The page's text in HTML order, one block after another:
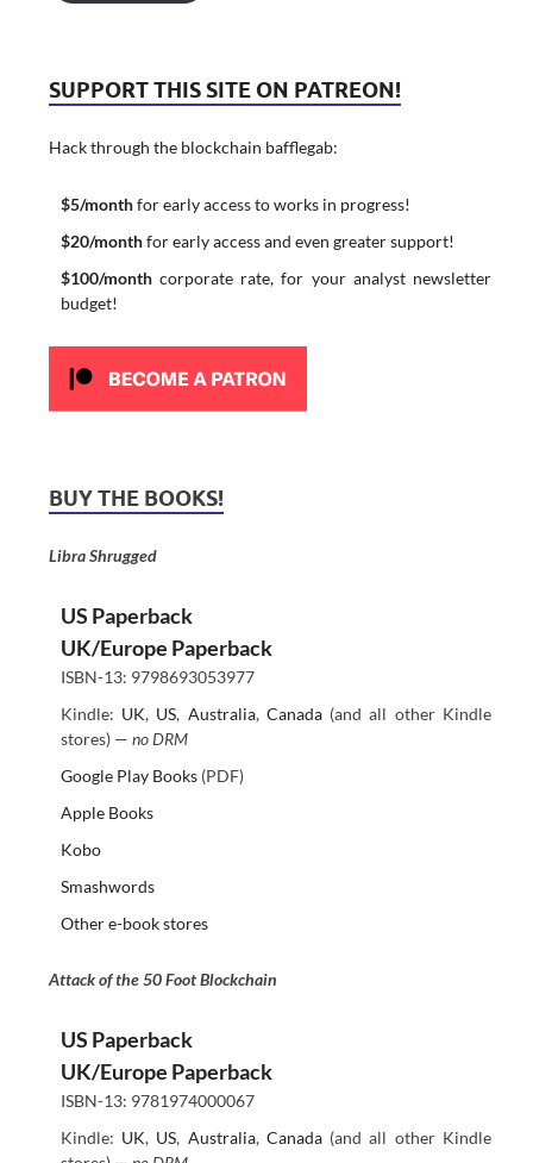
SUPPORT THIS SITE ON PATREON!
Hack through the blockchain bafflegab:
$5/monthfor early access to works in progress!
$20/monthfor early access and even greater support!
$100/monthcorporate rate, for your analyst newsletter
budget!
BUY THE BOOKS!
Libra Shrugged
US Paperback
UK/Europe Paperback
ISBN-13: 9798693053977
Kindle: UK, US, Australia, Canada(and all other Kindle
stores) — no DRM
Google Play Books(PDF)
Apple Books
Kobo
Smashwords
Other e-book stores
Attack of the 50 Foot Blockchain
US Paperback
UK/Europe Paperback
ISBN-13: 9781974000067
Kindle: UK, US, Australia, Canada(and all other Kindle